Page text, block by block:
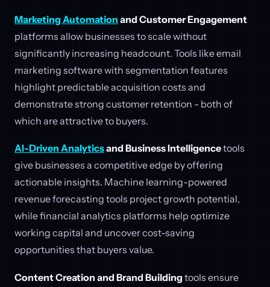
Marketing Automation and Customer Engagement
platforms allow businesses to scale without
significantly increasing headcount. Tools like email
marketing software with segmentation features
highlight predictable acquisition costs and
demonstrate strong customer retention - both of
which are attractive to buyers.
AI-Driven Analyticsand Business Intelligencetools
give businesses a competitive edge by offering
actionable insights. Machine learning-powered
revenue forecasting tools project growth potential,
while financial analytics platforms help optimize
working capital and uncover cost-saving
opportunities that buyers value.
Content Creation and Brand Building tools ensure